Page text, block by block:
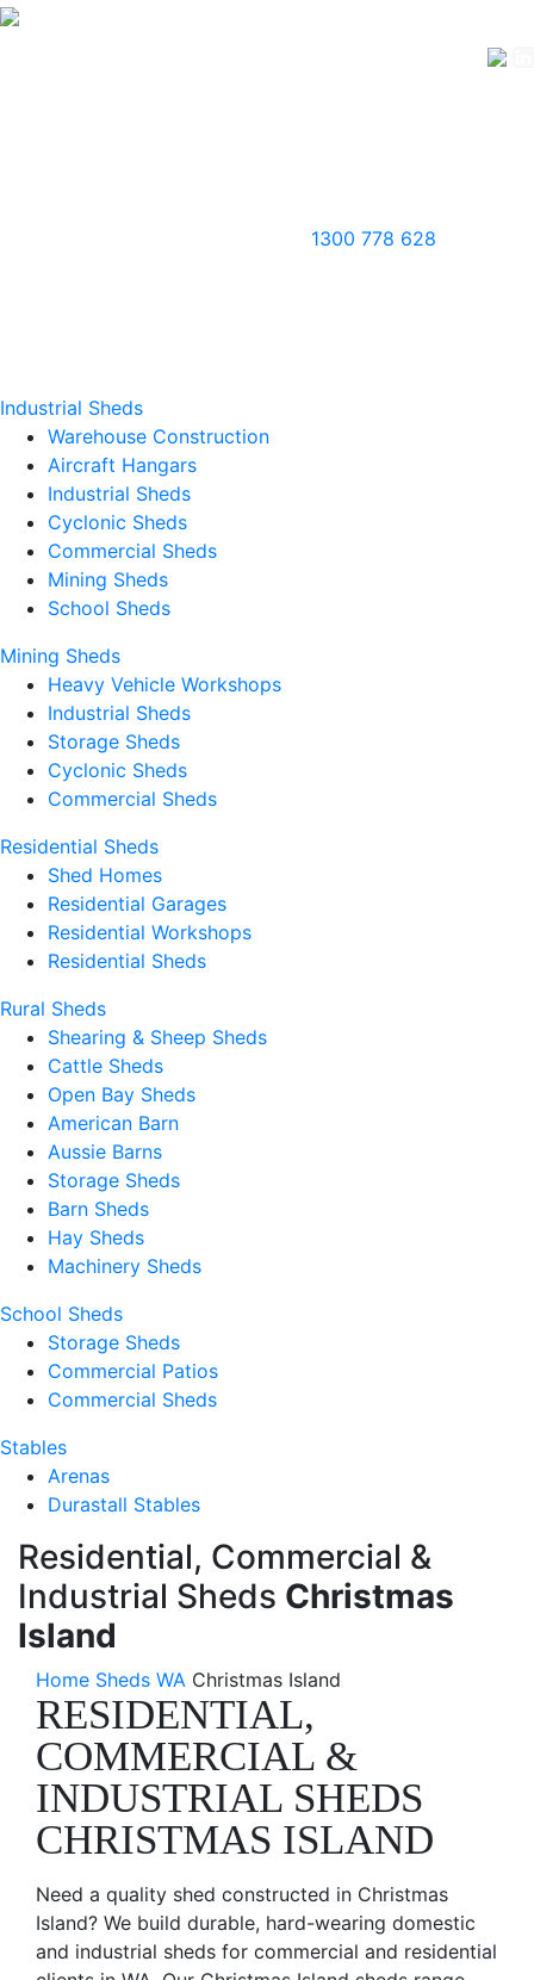
1300 778 628
Industrial Sheds
Warehouse Construction
Aircraft Hangars
Industrial Sheds
Cyclonic Sheds
Commercial Sheds
Mining Sheds
School Sheds
Mining Sheds
Heavy Vehicle Workshops
Industrial Sheds
Storage Sheds
Cyclonic Sheds
Commercial Sheds
Residential Sheds
Shed Homes
Residential Garages
Residential Workshops
Residential Sheds
Rural Sheds
Shearing & Sheep Sheds
Cattle Sheds
Open Bay Sheds
American Barn
Aussie Barns
Storage Sheds
Barn Sheds
Hay Sheds
Machinery Sheds
School Sheds
Storage Sheds
Commercial Patios
Commercial Sheds
Stables
Arenas
Durastall Stables
Residential, Commercial &
Industrial Sheds Christmas
Island
Home Sheds WA Christmas Island
RESIDENTIAL,
COMMERCIAL &
INDUSTRIAL SHEDS
CHRISTMAS ISLAND
Need a quality shed constructed in Christmas
Island? We build durable, hard-wearing domestic
and industrial sheds for commercial and residential